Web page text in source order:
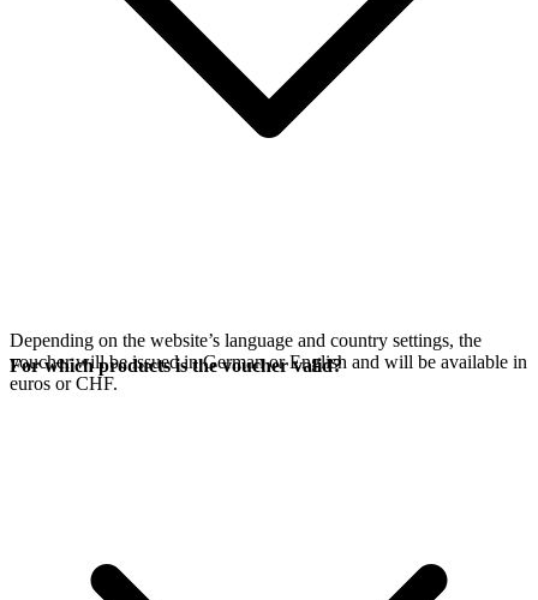
Depending on the website’s language and country settings, the
voucher will be issued in German or English and will be available in
euros or CHF.
For which products is the voucher valid?